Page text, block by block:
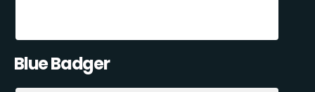
Blue Badger